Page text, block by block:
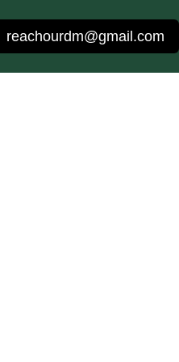
reachourdm@gmail.com